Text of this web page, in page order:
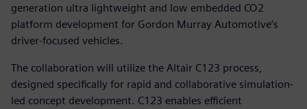
generation ultra lightweight and low embedded CO2
platform development for Gordon Murray Automotive’s
driver-focused vehicles.
The collaboration will utilize the Altair C123 process,
designed specifically for rapid and collaborative simulation-
led concept development. C123 enables efficient